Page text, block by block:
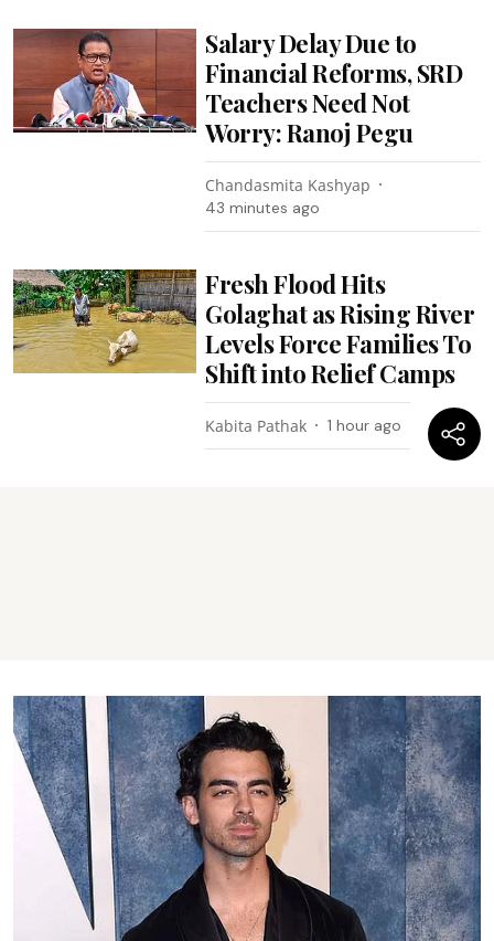
Salary Delay Due to
Financial Reforms, SRD
Teachers Need Not
Worry: Ranoj Pegu
Chandasmita Kashyap
43 minutes ago
Fresh Flood Hits
Golaghat as Rising River
Levels Force Families To
Shift into Relief Camps
Kabita Pathak 1 hour ago